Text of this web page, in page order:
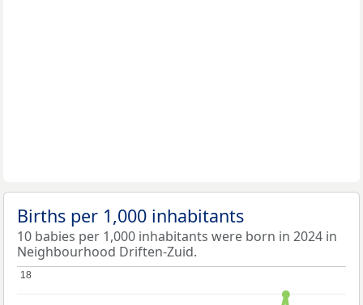
Births per 1,000 inhabitants
10 babies per 1,000 inhabitants were born in 2024 in
Neighbourhood Driften-Zuid.
18
18